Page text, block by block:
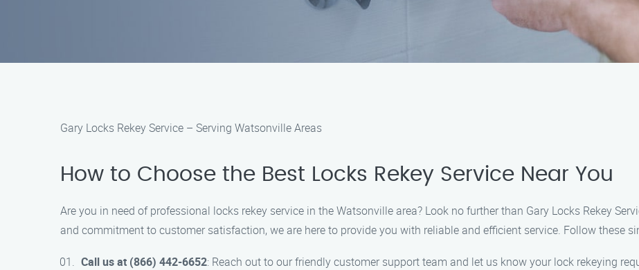
Gary Locks Rekey Service – Serving Watsonville Areas
How to Choose the Best Locks Rekey Service Near You
Are you in need of professional locks rekey service in the Watsonville area? Look no further than Gary Locks Rekey
and commitment to customer satisfaction, we are here to provide you with reliable and efficient service. Follow these
Call us at (866) 442-6652: Reach out to our friendly customer support team and let us know your lock rekeying